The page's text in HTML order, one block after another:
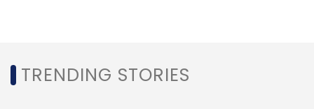
TRENDING STORIES